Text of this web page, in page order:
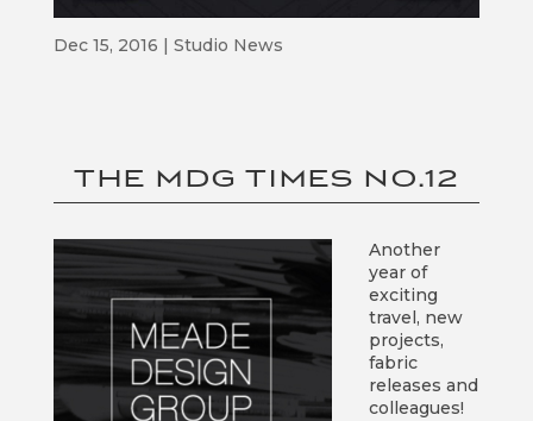
Dec 15, 2016 Studio News
THE MDG TIMES NO.12
Another
year of
exciting
travel, new
projects,
fabric
releases and
colleagues!